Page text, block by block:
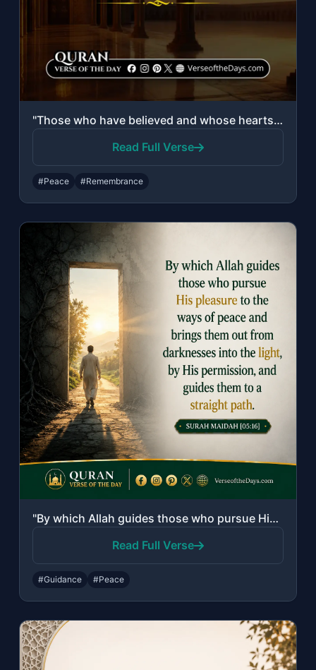
"Those who have believed and whose hearts are assured by the remembrance of Allah..."
Read Full Verse
#Peace #Remembrance
"By which Allah guides those who pursue His pleasure to the ways of peace and bri..."
Read Full Verse
#Guidance #Peace